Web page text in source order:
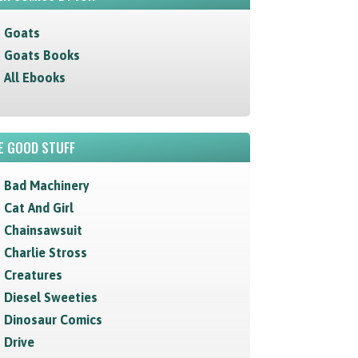
Goats
Goats Books
All Ebooks
GOOD STUFF
Bad Machinery
Cat And Girl
Chainsawsuit
Charlie Stross
Creatures
Diesel Sweeties
Dinosaur Comics
Drive